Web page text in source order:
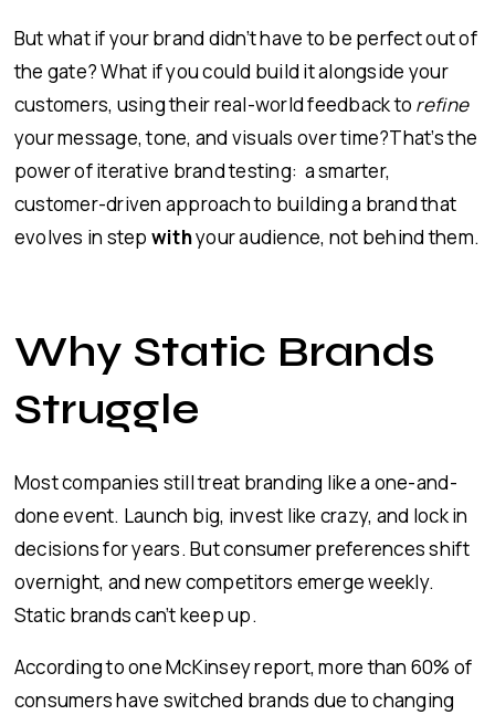
But what if your brand didn’t have to be perfect out of
the gate? What if you could build it alongside your
customers, using their real-world feedback to refine
your message, tone, and visuals over time?That’s the
power of iterative brand testing: a smarter,
customer-driven approach to building a brand that
evolves in step withyour audience, not behind them.
Why Static Brands
Struggle
Most companies still treat branding like a one-and-
done event. Launch big, invest like crazy, and lock in
decisions for years. But consumer preferences shift
overnight, and new competitors emerge weekly.
Static brands can’t keep up.
According to one McKinsey report, more than 60% of
consumers have switched brands due to changing